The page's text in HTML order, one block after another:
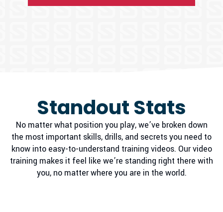
Standout Stats
No matter what position you play, we’ve broken down
the most important skills, drills, and secrets you need to
know into easy-to-understand training videos. Our video
training makes it feel like we’re standing right there with
you, no matter where you are in the world.